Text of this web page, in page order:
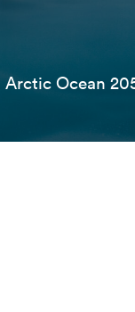
Arctic Ocean